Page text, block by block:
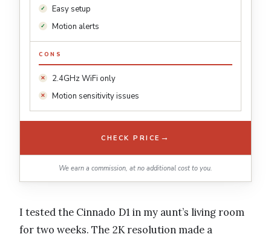
Easy setup
Motion alerts
CONS
2.4GHz WiFi only
Motion sensitivity issues
CHECK PRICE →
We earn a commission, at no additional cost to you.
I tested the Cinnado D1 in my aunt’s living room
for two weeks. The 2K resolution made a